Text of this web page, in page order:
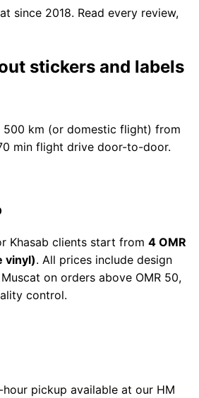
since 2018. Read every review,
stickers and labels
500 km (or domestic flight) from
min flight drive door-to-door.
Khasab clients start from 4 OMR
vinyl). All prices include design
on orders above OMR 50,
control.
pickup available at our HM